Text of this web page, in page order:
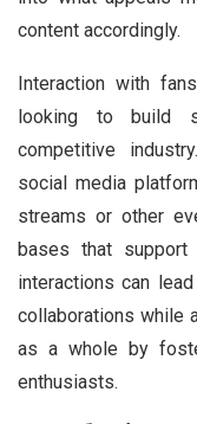
content accordingly.
Interaction with
looking to build
competitive
social media
streams or other
bases that support
interactions can
collaborations while
as a whole by
enthusiasts.